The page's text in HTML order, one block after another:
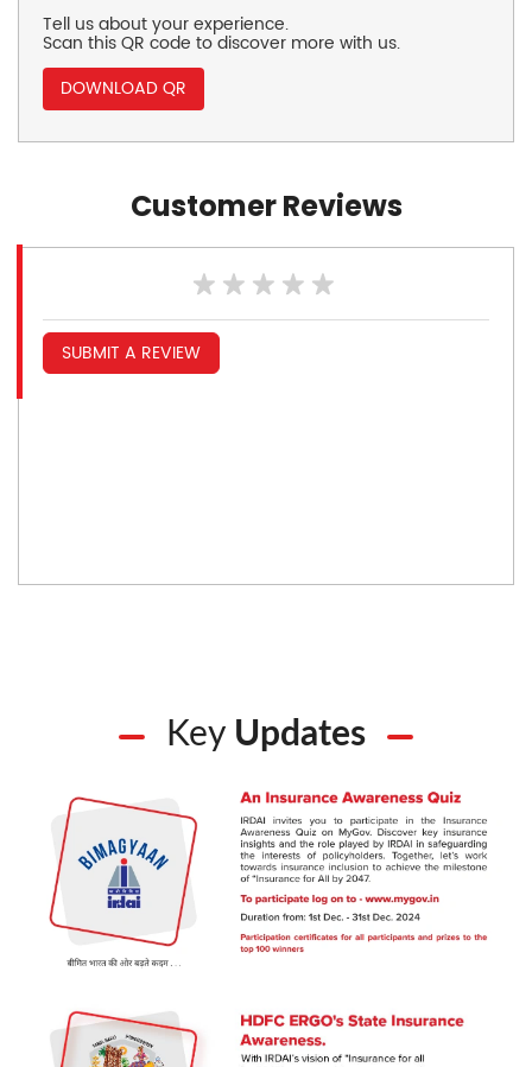
Tell us about your experience.
Scan this QR code to discover more with us.
DOWNLOAD QR
Customer Reviews
SUBMIT A REVIEW
Key Updates